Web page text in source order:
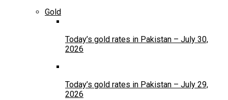
Gold
Today’s gold rates in Pakistan – July 30,
2026
Today’s gold rates in Pakistan – July 29,
2026